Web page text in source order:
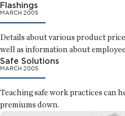
Flashings
MARCH 2005
Details about various product price
well as information about
Safe Solutions
MARCH 2005
Teaching safe work practices can
premiums down.